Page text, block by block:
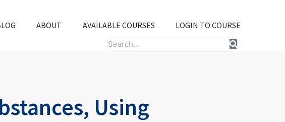
ABOUT AVAILABLE COURSES
LOGIN TO COURSE
Search
Using